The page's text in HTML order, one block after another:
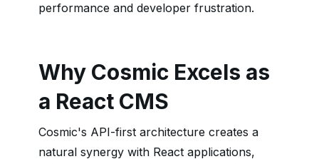
performance and developer frustration.
Why Cosmic Excels as
a React CMS
Cosmic's API-first architecture creates a
natural synergy with React applications,